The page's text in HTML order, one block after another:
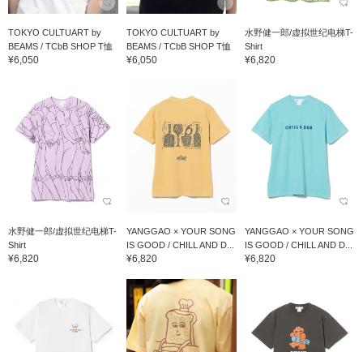
TOKYO CULTUART by
BEAMS / TCbB SHOP T恤
¥6,050
TOKYO CULTUART by
BEAMS / TCbB SHOP T恤
¥6,050
水野健一郎/虚拟世纪电梯T-
Shirt
¥6,820
水野健一郎/虚拟世纪电梯T-
Shirt
¥6,820
YANGGAO × YOUR SONG
IS GOOD / CHILL AND D...
¥6,820
YANGGAO × YOUR SONG
IS GOOD / CHILL AND D...
¥6,820